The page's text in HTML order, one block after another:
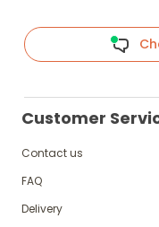
Customer
Contact us
FAQ
Delivery